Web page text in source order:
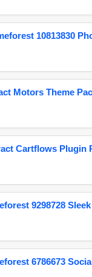
10813830
Motors Theme
Cartflows Plugin
9298728
6786673